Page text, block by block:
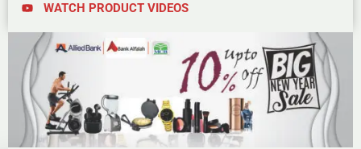
WATCH PRODUCT VIDEOS